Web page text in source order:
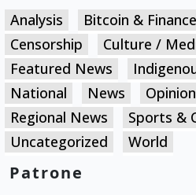
Analysis Bitcoin & Finance
Censorship
Culture /
Featured News
National
News Opinion
Regional News
Sports &
Uncategorized
World
Patrone